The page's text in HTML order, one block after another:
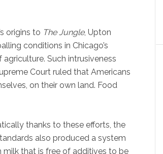
origins to The Jungle, Upton
conditions in Chicago’s
Such intrusiveness
Court ruled that Americans
on their own land. Food
thanks to these efforts, the
also produced a system
that is free of additives to be